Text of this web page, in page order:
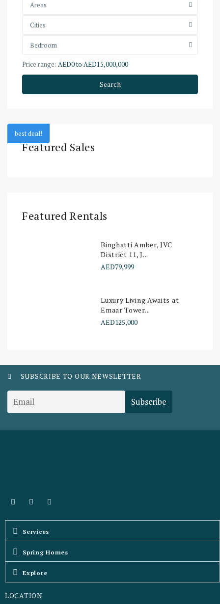
Areas
Cities
Bedroom
Price range: AED0 to AED15,000,000
Search
best deal!
Featured Sales
Featured Rentals
Binghatti Amber, JVC
District 11, J...
AED79,999
Luxury Living Awaits at
Emaar Tower...
AED125,000
SUBSCRIBE TO OUR NEWSLETTER
Services
Spring Homes
Explore
LOCATION